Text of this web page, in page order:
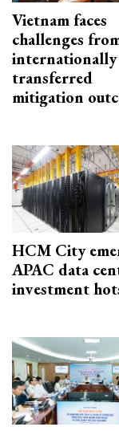
Vietnam faces
challenges
internationally
transferred
mitigation
HCM City
APAC data
investment